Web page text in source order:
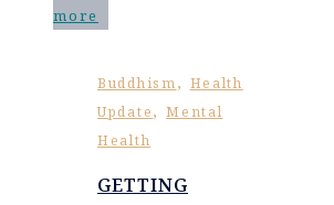
more
Buddhism, Health
Update,Mental
Health
GETTING